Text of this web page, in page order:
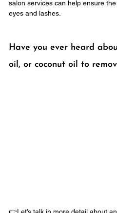
salon services can help ensure
eyes and lashes.
Have you ever heard
oil, or coconut oil to